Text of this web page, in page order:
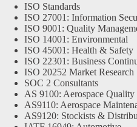
ISO Standards
ISO 27001: Information
ISO 9001: Quality
ISO 14001: Environmental
ISO 45001: Health & Safety
ISO 22301: Business
ISO 20252 Market Research
SOC 2 Consultants
AS 9100: Aerospace Quality
AS9110: Aerospace
AS9120: Stockists &